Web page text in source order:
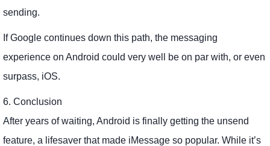
sending.
If Google continues down this path, the messaging
experience on Android could very well be on par with, or even
surpass, iOS.
6. Conclusion
After years of waiting, Android is finally getting the unsend
feature, a lifesaver that made iMessage so popular. While it’s